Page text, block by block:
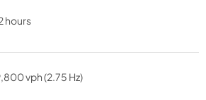
hours
vph (2.75 Hz)